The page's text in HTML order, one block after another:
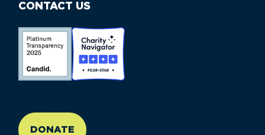
CONTACT US
DONATE